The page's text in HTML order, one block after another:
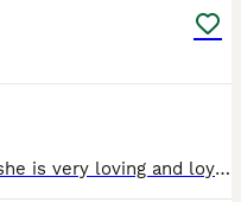
Zia is a 4 year old pocket bully, she is very loving and loyal. The issue is she does not like my children. My kids are older (teenagers). Work commitments means I am leaving her home with them for lo